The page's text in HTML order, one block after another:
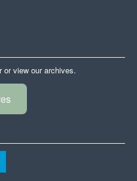
or view our archives.